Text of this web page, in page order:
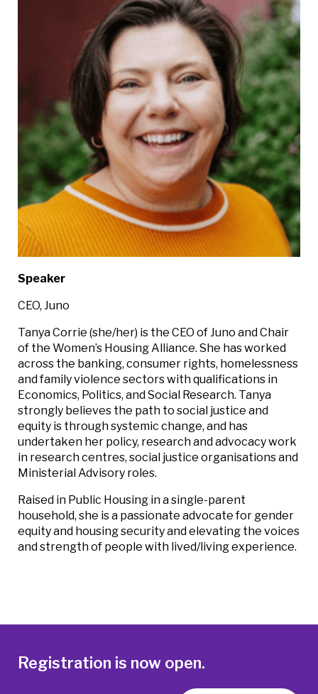
Speaker
CEO, Juno
Tanya Corrie (she/her) is the CEO of Juno and Chair
of the Women’s Housing Alliance. She has worked
across the banking, consumer rights, homelessness
and family violence sectors with qualifications in
Economics, Politics, and Social Research. Tanya
strongly believes the path to social justice and
equity is through systemic change, and has
undertaken her policy, research and advocacy work
in research centres, social justice organisations and
Ministerial Advisory roles.
Raised in Public Housing in a single-parent
household, she is a passionate advocate for gender
equity and housing security and elevating the voices
and strength of people with lived/living experience.
Registration is now open.